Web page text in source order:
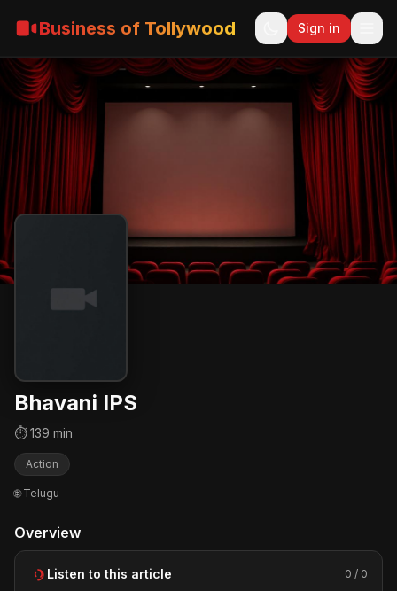
Business of Tollywood Sign in
Bhavani IPS
⏱ 139 min
Action
🌐 Telugu
Overview
Listen to this article 0 / 0